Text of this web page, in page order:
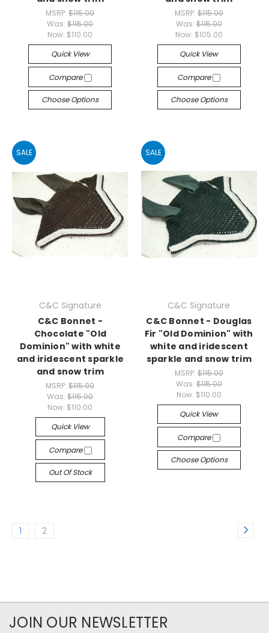
MSRP:$115.00
Was:$115.00
Now: $110.00
Quick View
Compare
Choose Options
MSRP: $115.00
Was: $115.00
Now: $105.00
Quick View
Compare
Choose Options
SALE
C&C Signature
C&C Bonnet -
Chocolate "Old
Dominion" with white
and iridescent sparkle
and snow trim
MSRP:$115.00
Was:$115.00
Now: $110.00
Quick View
Compare
Out Of Stock
SALE
C&C Signature
C&C Bonnet - Douglas
Fir "Old Dominion" with
white and iridescent
sparkle and snow trim
MSRP: $115.00
Was: $115.00
Now: $110.00
Quick View
Compare
Choose Options
1 2
JOIN OUR NEWSLETTER